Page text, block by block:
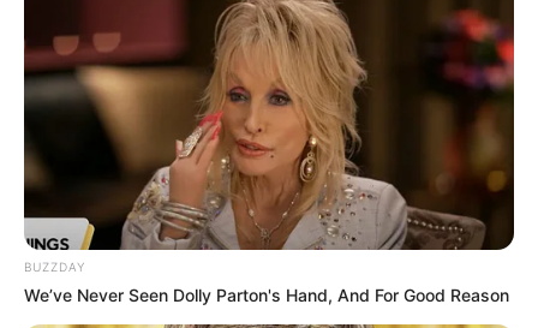
BUZZDAY
We’ve Never Seen Dolly Parton's Hand, And For Good Reason